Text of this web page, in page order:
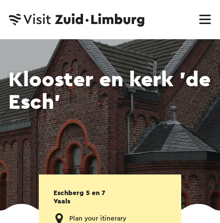
Klooster en kerk 'de
Esch'
Eschberg 5 en 7
Vaals
Plan your itinerary